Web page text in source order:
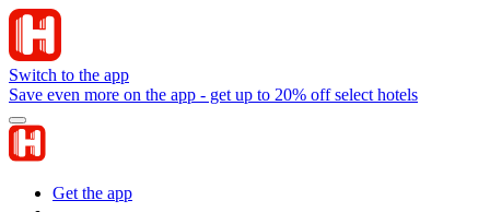
Switch to the app
Save even more on the app - get up to 20% off select hotels
Get the app